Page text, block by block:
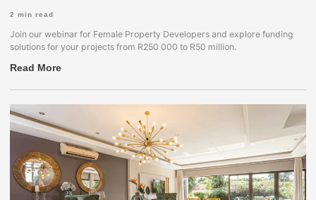
2 min read
Join our webinar for Female Property Developers and explore funding
solutions for your projects from R250 000 to R50 million.
Read More